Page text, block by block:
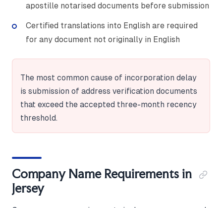
apostille notarised documents before submission
Certified translations into English are required
for any document not originally in English
The most common cause of incorporation delay
is submission of address verification documents
that exceed the accepted three-month recency
threshold.
Company Name Requirements in
Jersey